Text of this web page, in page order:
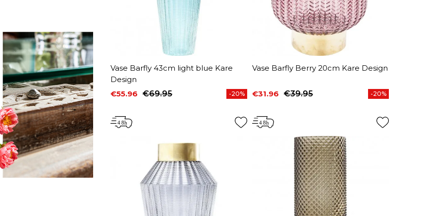
Vase Barfly 43cm light blue Kare
Design
Price
€55.96
Regular price
€69.95 -20%
Vase Barfly Berry 20cm Kare Design
Price
€31.96
Regular price
€39.95 -20%